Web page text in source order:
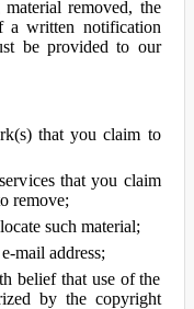
removed, the
written notification
be provided to our
that you claim to
that you claim
remove;
such material;
mail address;
belief that use of the
by the copyright